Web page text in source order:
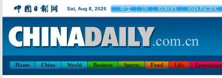
Sat, Aug 8, 2026 中文 US EUROPE ASIA PACIFIC
Home China World Business Sports Food Life